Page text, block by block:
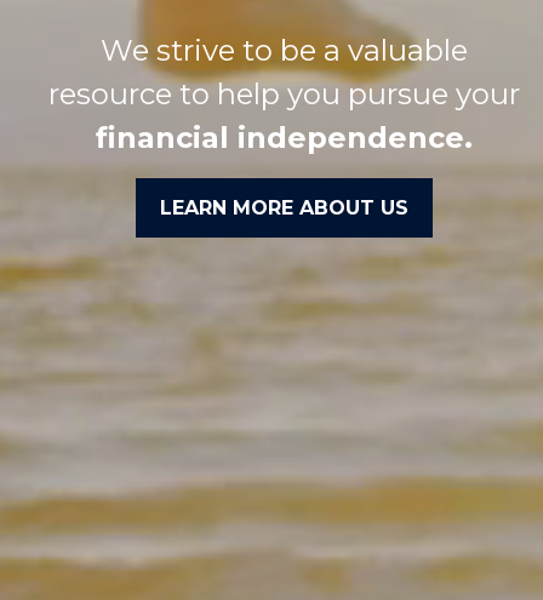
We strive to be a valuable
resource to help you pursue your
financial independence.
LEARN MORE ABOUT US